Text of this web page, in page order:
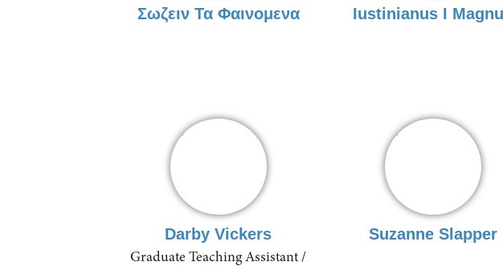
Σωζειν Τα Φαινομενα Iustinianus I
Darby Vickers
Graduate Teaching Assistant /
Suzanne Slapper